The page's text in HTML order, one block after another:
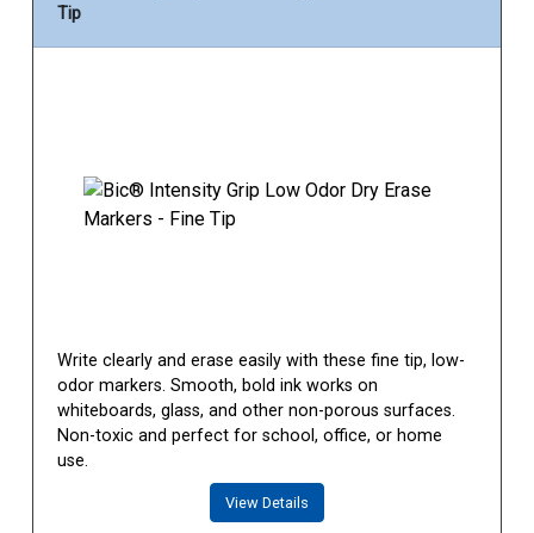
Tip
Write clearly and erase easily with these fine tip, low-
odor markers. Smooth, bold ink works on
whiteboards, glass, and other non-porous surfaces.
Non-toxic and perfect for school, office, or home
use.
View Details